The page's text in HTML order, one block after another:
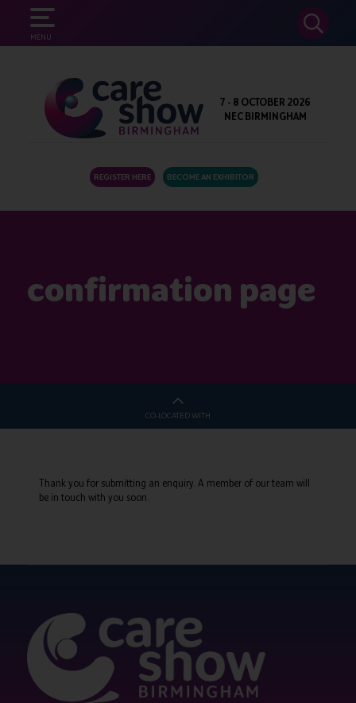
MENU
SEARCH
7 - 8 OCTOBER 2026
NEC BIRMINGHAM
REGISTER HERE BECOME AN EXHIBITOR
confirmation page
CO-LOCATED WITH
Thank you for submitting an enquiry. A member of our team will
be in touch with you soon.